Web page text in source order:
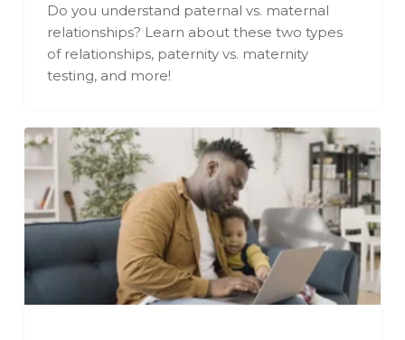
Do you understand paternal vs. maternal
relationships? Learn about these two types
of relationships, paternity vs. maternity
testing, and more!